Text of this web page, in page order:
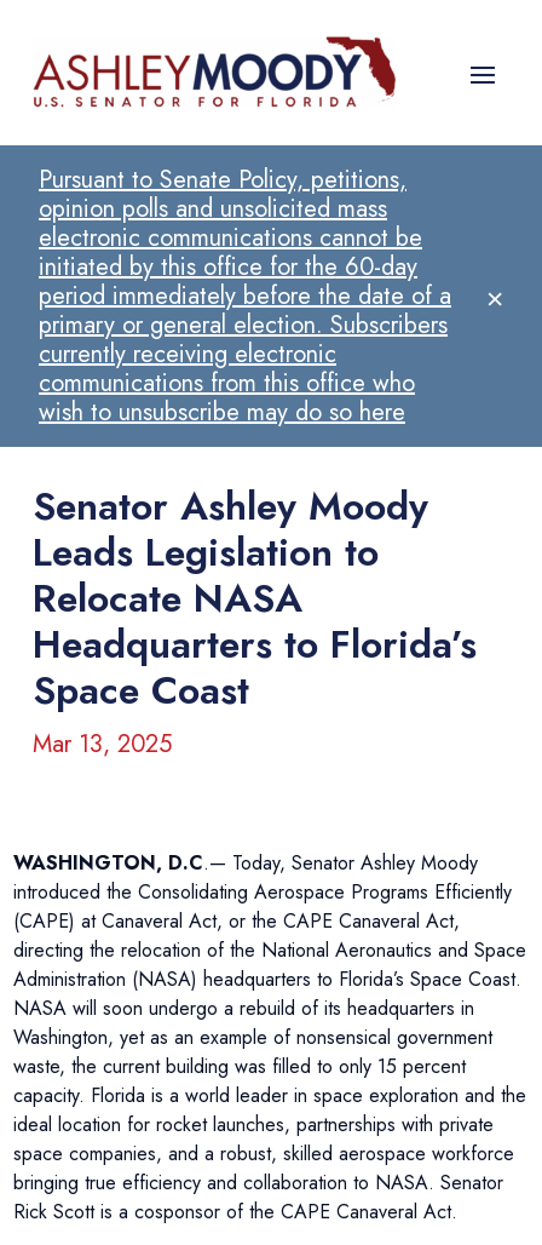
Pursuant to Senate Policy, petitions,
opinion polls and unsolicited mass
electronic communications cannot be
initiated by this office for the 60-day
period immediately before the date of a
primary or general election. Subscribers
currently receiving electronic
communications from this office who
wish to unsubscribe may do so here
×
Senator Ashley Moody
Leads Legislation to
Relocate NASA
Headquarters to Florida’s
Space Coast
Mar 13, 2025
WASHINGTON, D.C.— Today, Senator Ashley Moody
introduced the Consolidating Aerospace Programs Efficiently
(CAPE) at Canaveral Act, or the CAPE Canaveral Act,
directing the relocation of the National Aeronautics and Space
Administration (NASA) headquarters to Florida’s Space Coast.
NASA will soon undergo a rebuild of its headquarters in
Washington, yet as an example of nonsensical government
waste, the current building was filled to only 15 percent
capacity. Florida is a world leader in space exploration and the
ideal location for rocket launches, partnerships with private
space companies, and a robust, skilled aerospace workforce
bringing true efficiency and collaboration to NASA. Senator
Rick Scott is a cosponsor of the CAPE Canaveral Act.